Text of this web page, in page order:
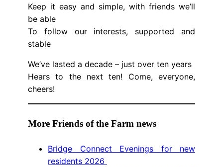
Keep it easy and simple, with friends we’ll
be able
To follow our interests, supported and
stable
We’ve lasted a decade – just over ten years
Hears to the next ten! Come, everyone,
cheers!
More Friends of the Farm news
Bridge Connect Evenings for new
residents 2026